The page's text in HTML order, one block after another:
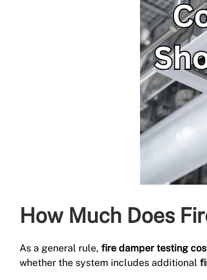
How Much Does
As a general rule, fire damper testing
whether the system includes additional